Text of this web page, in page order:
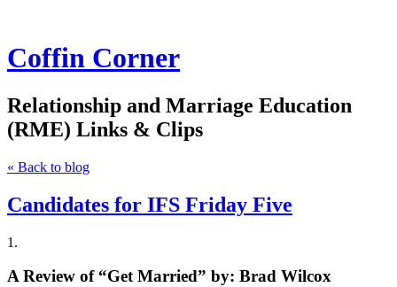
Coffin Corner
Relationship and Marriage Education
(RME) Links & Clips
« Back to blog
Candidates for IFS Friday Five
1.
A Review of “Get Married” by: Brad Wilcox